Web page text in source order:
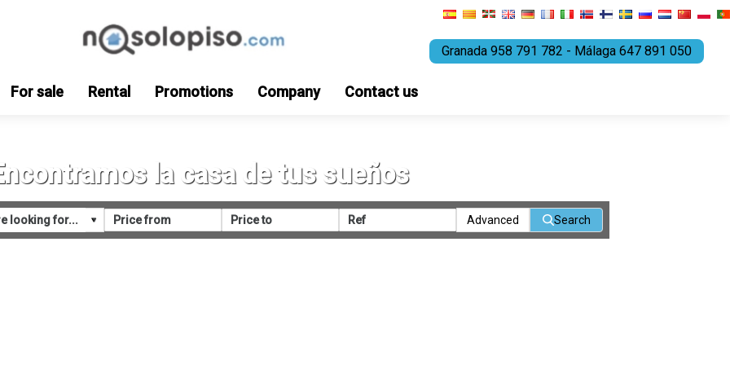
Granada 958 791 782 - Málaga 647 891 050
For sale Rental Promotions Company Contact us
la casa de tus sueños
Advanced Search